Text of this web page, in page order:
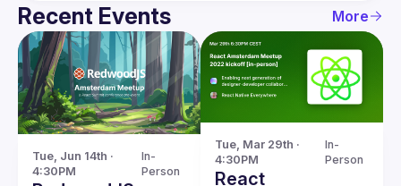
Recent Events More
Tue, Jun 14th ·
4:30PM
In-
Person
Tue, Mar 29th ·
4:30PM
In-
Person
React